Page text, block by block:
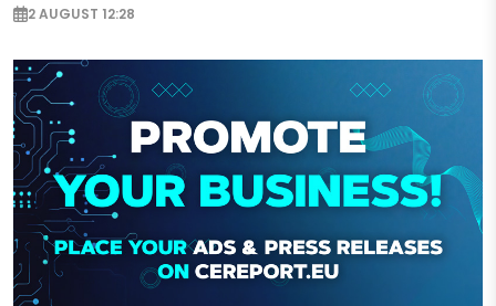
2 AUGUST 12:28